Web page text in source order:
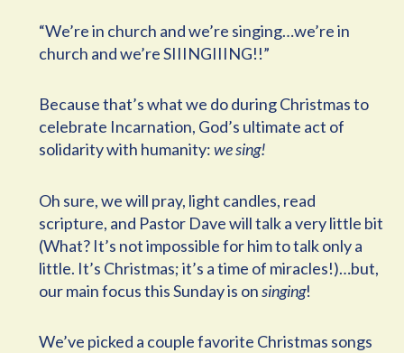
“We’re in church and we’re singing…we’re in
church and we’re SIIINGIIING!!”
Because that’s what we do during Christmas to
celebrate Incarnation, God’s ultimate act of
solidarity with humanity:we sing!
Oh sure, we will pray, light candles, read
scripture, and Pastor Dave will talk a very little bit
(What? It’s not impossible for him to talk only a
little. It’s Christmas; it’s a time of miracles!)…but,
our main focus this Sunday is onsinging!
We’ve picked a couple favorite Christmas songs